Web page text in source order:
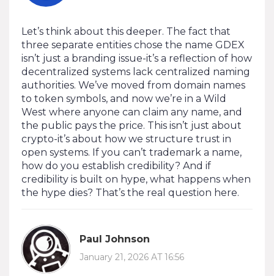
Let’s think about this deeper. The fact that
three separate entities chose the name GDEX
isn’t just a branding issue-it’s a reflection of how
decentralized systems lack centralized naming
authorities. We’ve moved from domain names
to token symbols, and now we’re in a Wild
West where anyone can claim any name, and
the public pays the price. This isn’t just about
crypto-it’s about how we structure trust in
open systems. If you can’t trademark a name,
how do you establish credibility? And if
credibility is built on hype, what happens when
the hype dies? That’s the real question here.
Paul Johnson
January 21, 2026 AT 16:56